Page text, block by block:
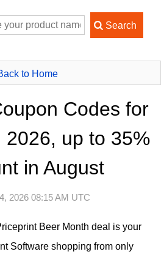
to Home
Codes for
2026, up to 35%
in August
2026 08:15 AM UTC
Beer Month deal is your
Software shopping from only